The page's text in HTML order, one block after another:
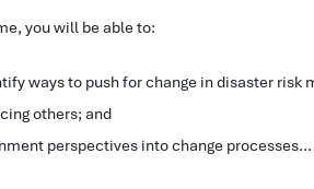
you will be able to:
ways to push for change in disaster risk
others; and
perspectives into change processes...